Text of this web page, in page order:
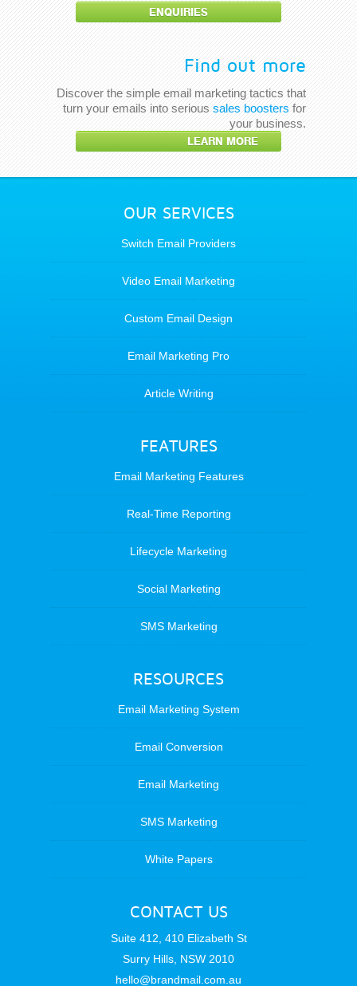
ENQUIRIES
Find out more
Discover the simple email marketing tactics that
turn your emails into serious sales boosters for
your business.
LEARN MORE
OUR SERVICES
Switch Email Providers
Video Email Marketing
Custom Email Design
Email Marketing Pro
Article Writing
FEATURES
Email Marketing Features
Real-Time Reporting
Lifecycle Marketing
Social Marketing
SMS Marketing
RESOURCES
Email Marketing System
Email Conversion
Email Marketing
SMS Marketing
White Papers
CONTACT US
Suite 412, 410 Elizabeth St
Surry Hills, NSW 2010
hello@brandmail.com.au